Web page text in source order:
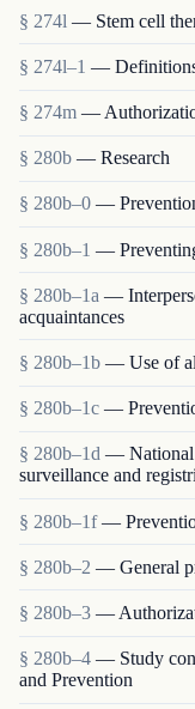
§ 274l — Stem cell
§ 274l–1 —
§ 274m —
§ 280b — Research
§ 280b–0 —
§ 280b–1 —
§ 280b–1a —
acquaintances
§ 280b–1b — Use of
§ 280b–1c —
§ 280b–1d — National
surveillance and
§ 280b–1f —
§ 280b–2 — General
§ 280b–3 —
§ 280b–4 — Study
and Prevention